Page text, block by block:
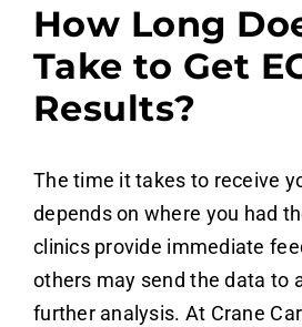
How Long
Take to Get
Results?
The time it takes to receive
depends on where you had
clinics provide immediate
others may send the data to
further analysis. At Crane